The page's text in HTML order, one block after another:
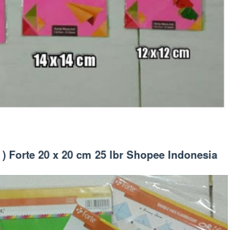
Forte 20 x 20 cm 25 lbr Shopee Indonesia